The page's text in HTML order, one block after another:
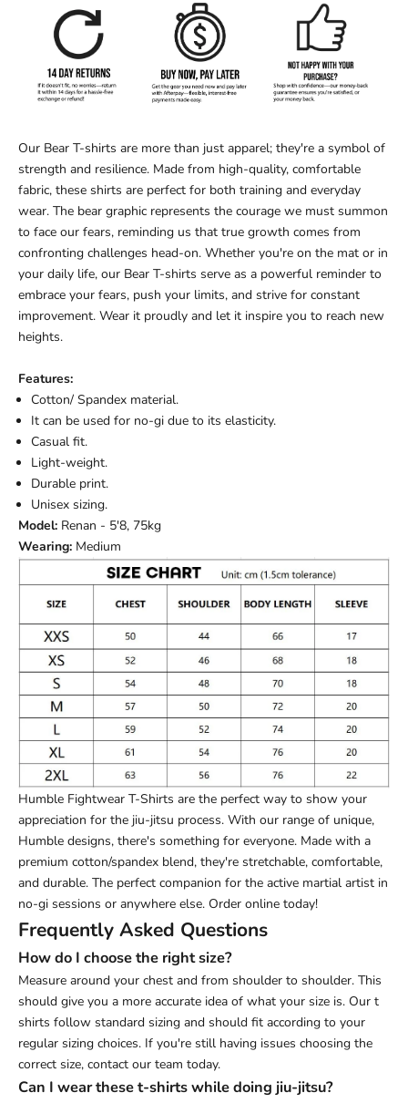
Our Bear T-shirts are more than just apparel; they're a symbol of
strength and resilience. Made from high-quality, comfortable
fabric, these shirts are perfect for both training and everyday
wear. The bear graphic represents the courage we must summon
to face our fears, reminding us that true growth comes from
confronting challenges head-on. Whether you're on the mat or in
your daily life, our Bear T-shirts serve as a powerful reminder to
embrace your fears, push your limits, and strive for constant
improvement. Wear it proudly and let it inspire you to reach new
heights.
Features:
Cotton/ Spandex material.
It can be used for no-gi due to its elasticity.
Casual fit.
Light-weight.
Durable print.
Unisex sizing.
Model: Renan - 5'8, 75kg
Wearing: Medium
Humble Fightwear T-Shirts are the perfect way to show your
appreciation for the jiu-jitsu process. With our range of unique,
Humble designs, there's something for everyone. Made with a
premium cotton/spandex blend, they're stretchable, comfortable,
and durable. The perfect companion for the active martial artist in
no-gi sessions or anywhere else. Order online today!
Frequently Asked Questions
How do I choose the right size?
Measure around your chest and from shoulder to shoulder. This
should give you a more accurate idea of what your size is. Our t
shirts follow standard sizing and should fit according to your
regular sizing choices. If you're still having issues choosing the
correct size, contact our team today.
Can I wear these t-shirts while doing jiu-jitsu?